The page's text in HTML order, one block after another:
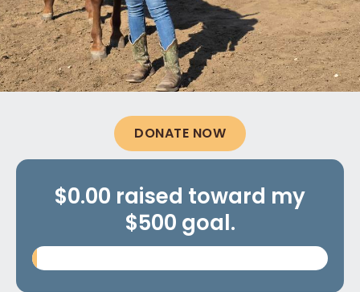
DONATE NOW
$0.00 raised toward my
$500 goal.